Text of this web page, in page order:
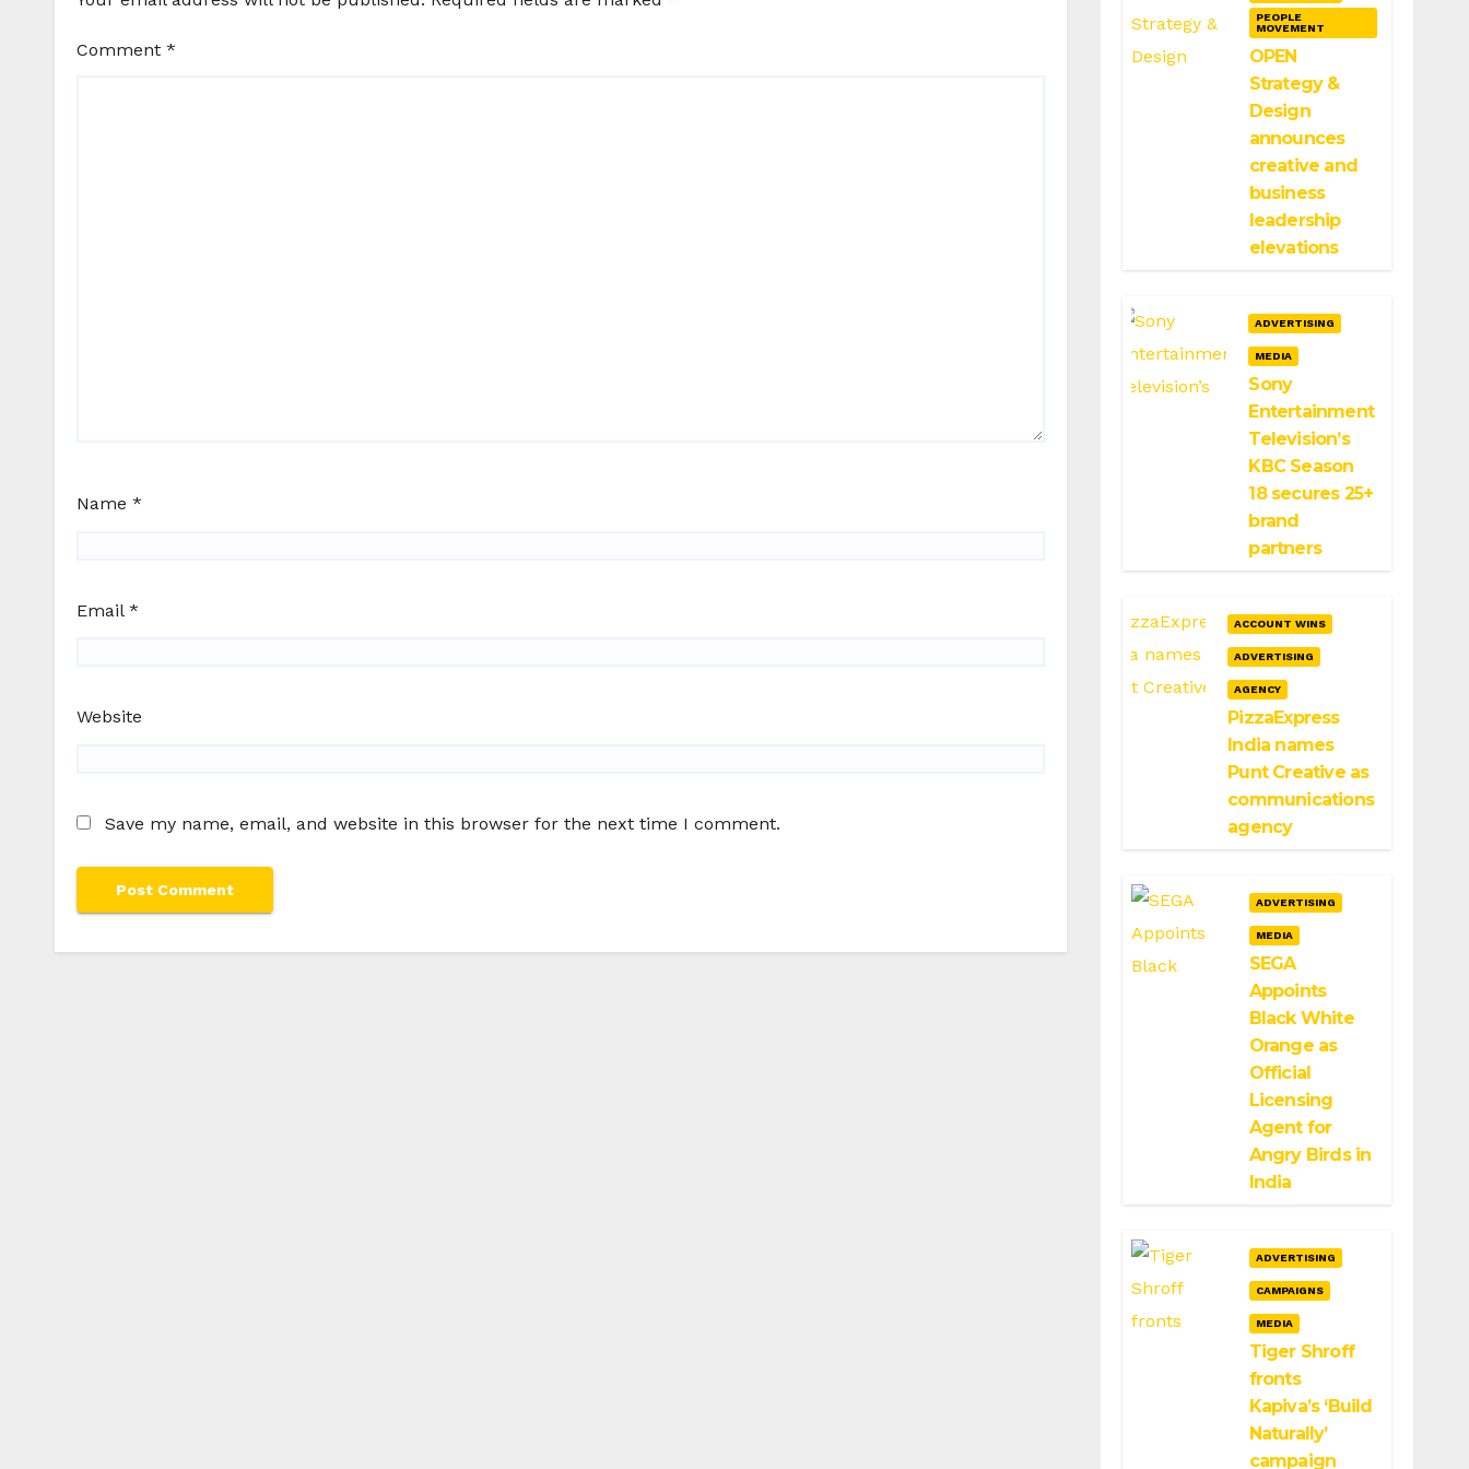
Comment *
Name *
Email *
Website
Save my name, email, and website in this browser for the next time I comment.
PEOPLE
MOVEMENT
OPEN
Strategy &
Design
announces
creative and
business
leadership
elevations
ADVERTISING
MEDIA
Sony
Entertainment
Television’s
KBC Season
18 secures 25+
brand
partners
ACCOUNT WINS
ADVERTISING
AGENCY
PizzaExpress
India names
Punt Creative as
communications
agency
ADVERTISING
MEDIA
SEGA
Appoints
Black White
Orange as
Official
Licensing
Agent for
Angry Birds in
India
ADVERTISING
CAMPAIGNS
MEDIA
Tiger Shroff
fronts
Kapiva’s ‘Build
Naturally’
campaign